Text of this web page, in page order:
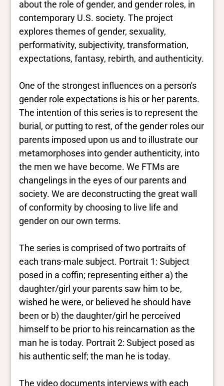
about the role of gender, and gender roles, in
contemporary U.S. society. The project
explores themes of gender, sexuality,
performativity, subjectivity, transformation,
expectations, fantasy, rebirth, and authenticity.
One of the strongest influences on a person's
gender role expectations is his or her parents.
The intention of this series is to represent the
burial, or putting to rest, of the gender roles our
parents imposed upon us and to illustrate our
metamorphoses into gender authenticity, into
the men we have become. We FTMs are
changelings in the eyes of our parents and
society. We are deconstructing the great wall
of conformity by choosing to live life and
gender on our own terms.
The series is comprised of two portraits of
each trans-male subject. Portrait 1: Subject
posed in a coffin; representing either a) the
daughter/girl your parents saw him to be,
wished he were, or believed he should have
been or b) the daughter/girl he perceived
himself to be prior to his reincarnation as the
man he is today. Portrait 2: Subject posed as
his authentic self; the man he is today.
The video documents interviews with each